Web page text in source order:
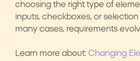
choosing the right type of
inputs, checkboxes, or selection
many cases, requirements
Learn more about: Changing